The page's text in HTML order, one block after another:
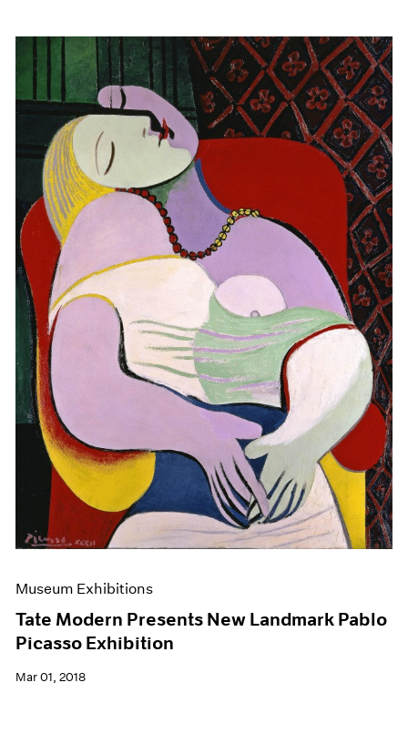
Museum Exhibitions
Tate Modern Presents New Landmark Pablo
Picasso Exhibition
Mar 01, 2018